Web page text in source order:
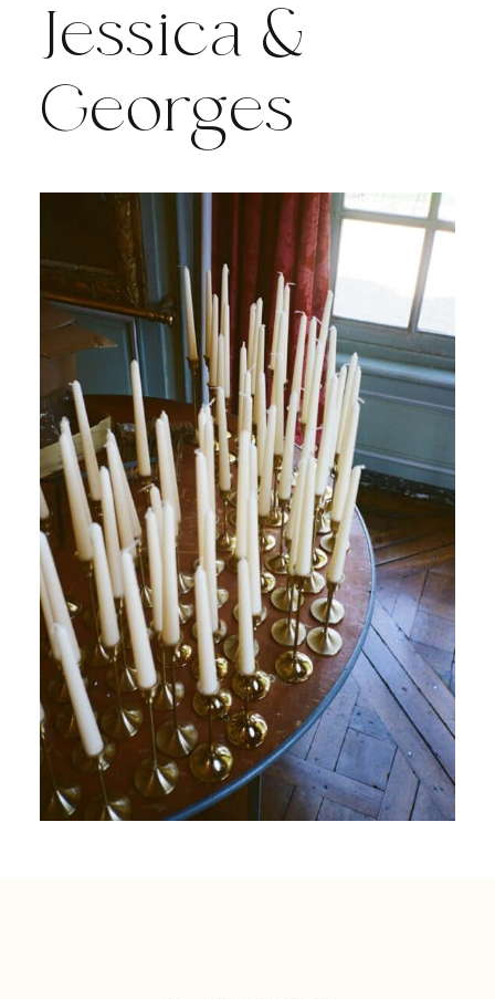
Jessica &
Georges